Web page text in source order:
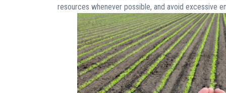
resources whenever possible, and avoid excessive